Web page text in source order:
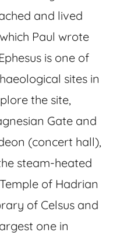
and lived
Paul wrote
is one of
sites in
the site,
Gate and
(concert hall),
steam-heated
of Hadrian
of Celsus and
one in